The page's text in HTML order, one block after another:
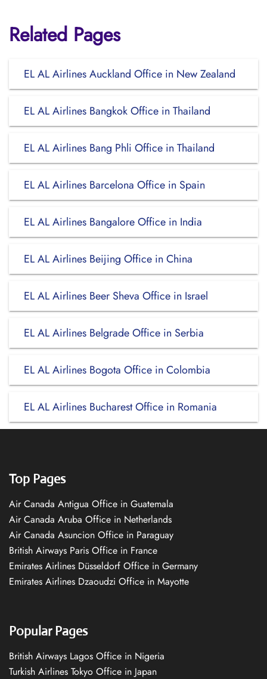
Related Pages
EL AL Airlines Auckland Office in New Zealand
EL AL Airlines Bangkok Office in Thailand
EL AL Airlines Bang Phli Office in Thailand
EL AL Airlines Barcelona Office in Spain
EL AL Airlines Bangalore Office in India
EL AL Airlines Beijing Office in China
EL AL Airlines Beer Sheva Office in Israel
EL AL Airlines Belgrade Office in Serbia
EL AL Airlines Bogota Office in Colombia
EL AL Airlines Bucharest Office in Romania
Top Pages
Air Canada Antigua Office in Guatemala
Air Canada Aruba Office in Netherlands
Air Canada Asuncion Office in Paraguay
British Airways Paris Office in France
Emirates Airlines Düsseldorf Office in Germany
Emirates Airlines Dzaoudzi Office in Mayotte
Popular Pages
British Airways Lagos Office in Nigeria
Turkish Airlines Tokyo Office in Japan